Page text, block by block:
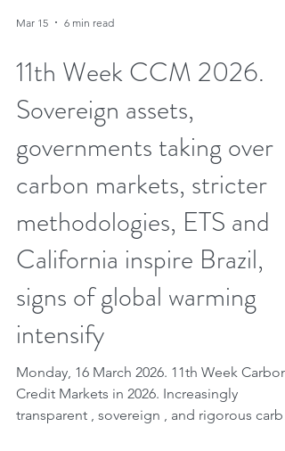
11th Week CCM 2026.
Sovereign assets,
governments taking over
carbon markets, stricter
methodologies, ETS and
California inspire Brazil,
signs of global warming
intensify